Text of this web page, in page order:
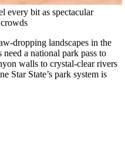
every bit as spectacular
dropping landscapes in the
a national park pass to
walls to crystal-clear rivers
Star State’s park system is